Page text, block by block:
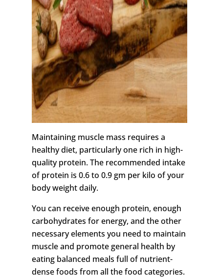
Maintaining muscle mass requires a
healthy diet, particularly one rich in high-
quality protein. The recommended intake
of protein is 0.6 to 0.9 gm per kilo of your
body weight daily.
You can receive enough protein, enough
carbohydrates for energy, and the other
necessary elements you need to maintain
muscle and promote general health by
eating balanced meals full of nutrient-
dense foods from all the food categories.